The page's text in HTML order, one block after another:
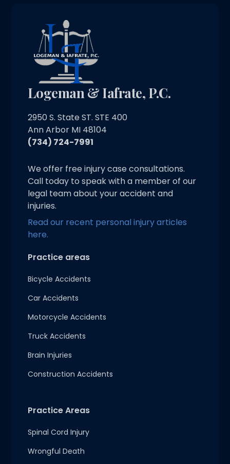
Logeman & Iafrate, P.C.
2950 S. State ST. STE 400
Ann Arbor MI 48104
(734) 724-7991
We offer free injury case consultations.
Call today to speak with a member of our
legal team about your accident and
injuries.
Read our recent personal injury articles
here.
Practice areas
Bicycle Accidents
Car Accidents
Motorcycle Accidents
Truck Accidents
Brain Injuries
Construction Accidents
Practice Areas
Spinal Cord Injury
Wrongful Death